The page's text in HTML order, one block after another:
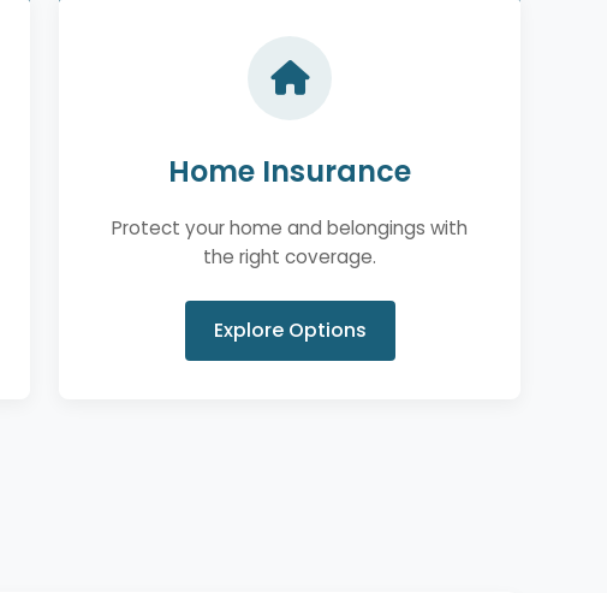
Home Insurance
Protect your home and belongings with
the right coverage.
Explore Options